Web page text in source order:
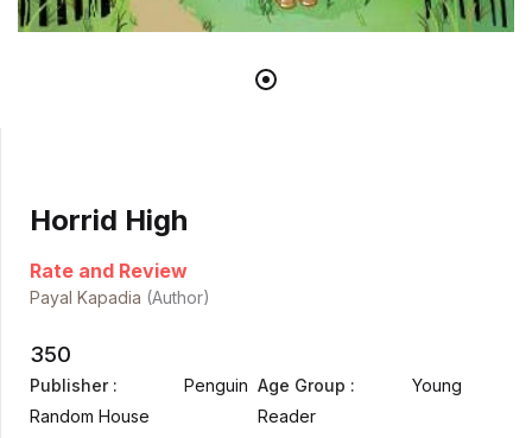
Horrid High
Rate and Review
Payal Kapadia (Author)
350
Publisher :
Penguin
Random House
Age Group :
Young
Reader